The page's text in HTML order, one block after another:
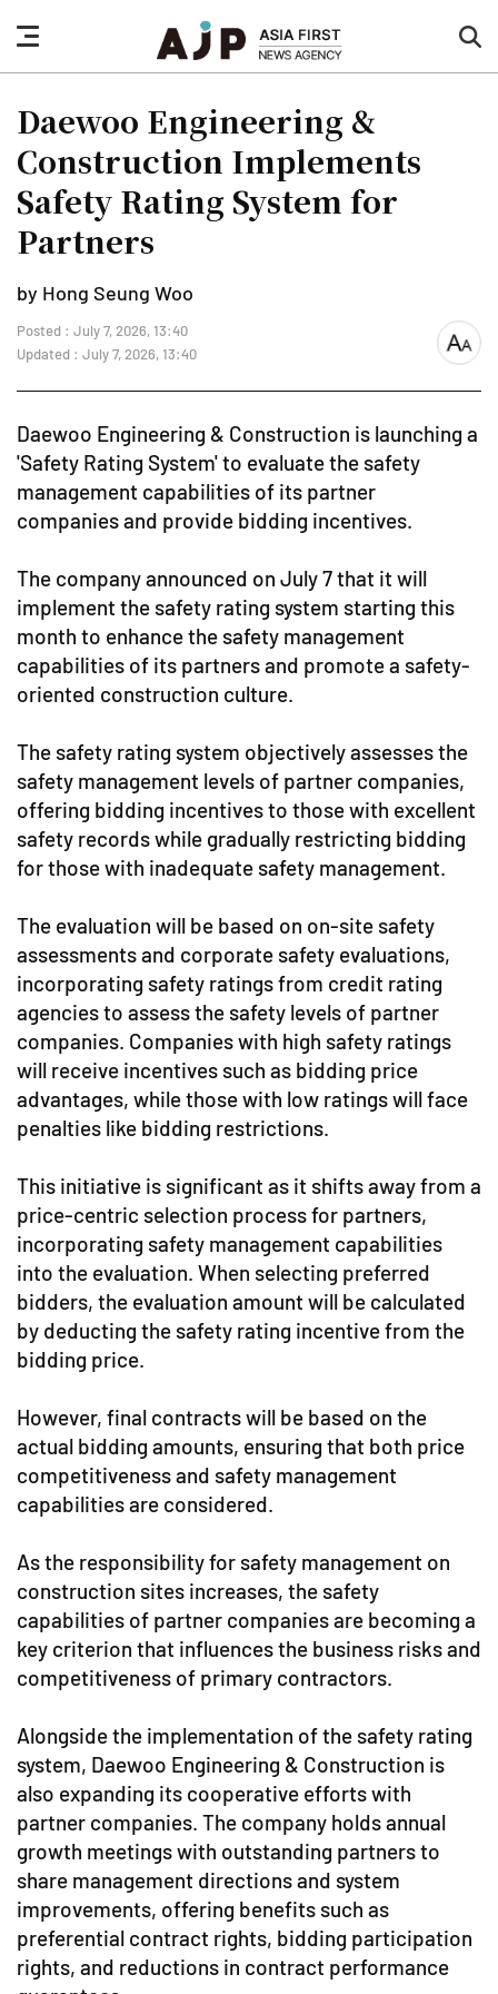
nav
button
Daewoo Engineering &
Construction Implements
Safety Rating System for
Partners
by Hong Seung Woo
Posted : July 7, 2026, 13:40
Updated : July 7, 2026, 13:40
font
Daewoo Engineering & Construction is launching a
'Safety Rating System' to evaluate the safety
management capabilities of its partner
companies and provide bidding incentives.
The company announced on July 7 that it will
implement the safety rating system starting this
month to enhance the safety management
capabilities of its partners and promote a safety-
oriented construction culture.
The safety rating system objectively assesses the
safety management levels of partner companies,
offering bidding incentives to those with excellent
safety records while gradually restricting bidding
for those with inadequate safety management.
The evaluation will be based on on-site safety
assessments and corporate safety evaluations,
incorporating safety ratings from credit rating
agencies to assess the safety levels of partner
companies. Companies with high safety ratings
will receive incentives such as bidding price
advantages, while those with low ratings will face
penalties like bidding restrictions.
This initiative is significant as it shifts away from a
price-centric selection process for partners,
incorporating safety management capabilities
into the evaluation. When selecting preferred
bidders, the evaluation amount will be calculated
by deducting the safety rating incentive from the
bidding price.
However, final contracts will be based on the
actual bidding amounts, ensuring that both price
competitiveness and safety management
capabilities are considered.
As the responsibility for safety management on
construction sites increases, the safety
capabilities of partner companies are becoming a
key criterion that influences the business risks and
competitiveness of primary contractors.
Alongside the implementation of the safety rating
system, Daewoo Engineering & Construction is
also expanding its cooperative efforts with
partner companies. The company holds annual
growth meetings with outstanding partners to
share management directions and system
improvements, offering benefits such as
preferential contract rights, bidding participation
rights, and reductions in contract performance